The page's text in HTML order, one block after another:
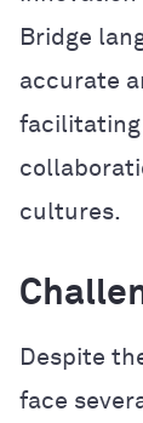
Bridge
accurate
facilitating
cultures.
Despite
face